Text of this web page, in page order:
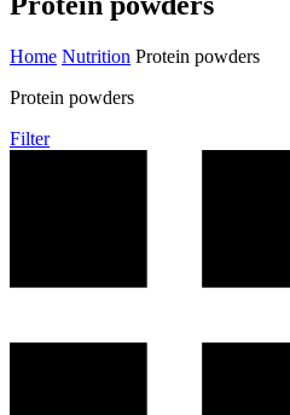
Home Nutrition Protein powders
Protein powders
Filter